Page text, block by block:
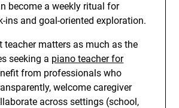
become a weekly ritual for
ins and goal-oriented exploration.
teacher matters as much as the
seeking a piano teacher for
from professionals who
welcome caregiver
across settings (school,